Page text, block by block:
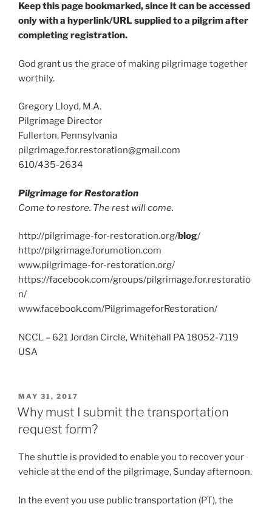
Keep this page bookmarked, since it can be accessed
only with a hyperlink/URL supplied to a pilgrim after
completing registration.
God grant us the grace of making pilgrimage together
worthily.
Gregory Lloyd, M.A.
Pilgrimage Director
Fullerton, Pennsylvania
pilgrimage.for.restoration@gmail.com
610/435-2634
Pilgrimage for Restoration
Come to restore. The rest will come.
http://pilgrimage-for-restoration.org/blog/
http://pilgrimage.forumotion.com
www.pilgrimage-for-restoration.org/
https://facebook.com/groups/pilgrimage.for.restoratio
n/
www.facebook.com/PilgrimageforRestoration/
NCCL – 621 Jordan Circle, Whitehall PA 18052-7119
USA
POSTED
ON
MAY 31, 2017
Why must I submit the transportation
request form?
The shuttle is provided to enable you to recover your
vehicle at the end of the pilgrimage, Sunday afternoon.
In the event you use public transportation (PT), the